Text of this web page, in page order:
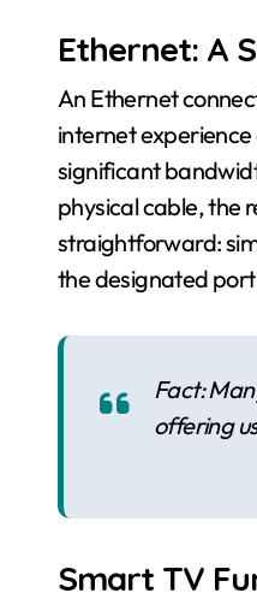
Ethernet: A
An Ethernet
internet
significant
physical cable, the
straightforward:
the designated
Fact:
offering
Smart TV